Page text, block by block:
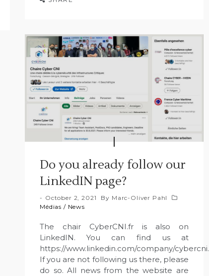
Do you already follow our
LinkedIN page?
October 2, 2021 By Marc-Oliver Pahl
Médias / News
The chair CyberCNI.fr is also on
LinkedIN. You can find us at
https://www.linkedin.com/company/cybercni.
If you are not following us there, please
do so. All news from the website are